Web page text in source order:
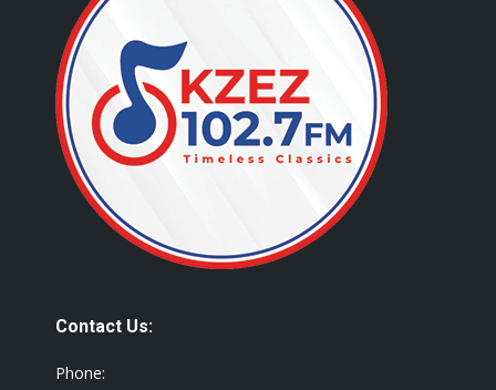
Contact Us:
Phone: